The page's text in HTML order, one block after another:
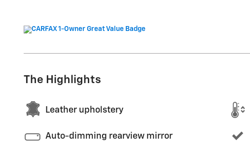
The Highlights
Leather upholstery
Auto-dimming rearview mirror